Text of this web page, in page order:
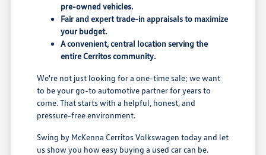
pre-owned vehicles.
Fair and expert trade-in appraisals to maximize
your budget.
A convenient, central location serving the
entire Cerritos community.
We're not just looking for a one-time sale; we want
to be your go-to automotive partner for years to
come. That starts with a helpful, honest, and
pressure-free environment.
Swing by McKenna Cerritos Volkswagen today and let
us show you how easy buying a used car can be.